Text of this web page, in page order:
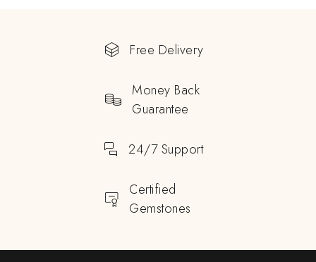
Free Delivery
Money Back
Guarantee
24/7 Support
Certified
Gemstones